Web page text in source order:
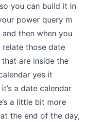
you can build it in
power query m
then when you
those date
are inside the
yes it
a date calendar
a little bit more
the end of the day,